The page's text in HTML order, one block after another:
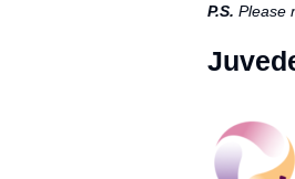
P.S. Please